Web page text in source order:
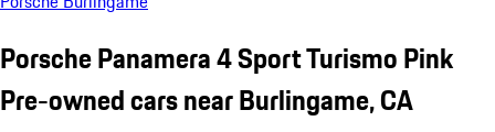
Porsche Panamera 4 Sport Turismo Pink
Pre-owned cars near Burlingame, CA